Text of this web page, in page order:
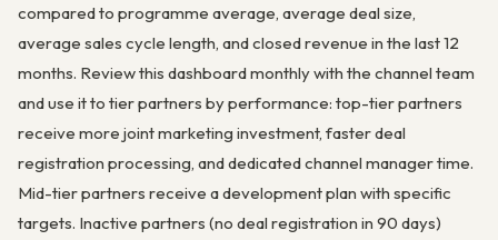
compared to programme average, average deal size,
average sales cycle length, and closed revenue in the last 12
months. Review this dashboard monthly with the channel team
and use it to tier partners by performance: top-tier partners
receive more joint marketing investment, faster deal
registration processing, and dedicated channel manager time.
Mid-tier partners receive a development plan with specific
targets. Inactive partners (no deal registration in 90 days)